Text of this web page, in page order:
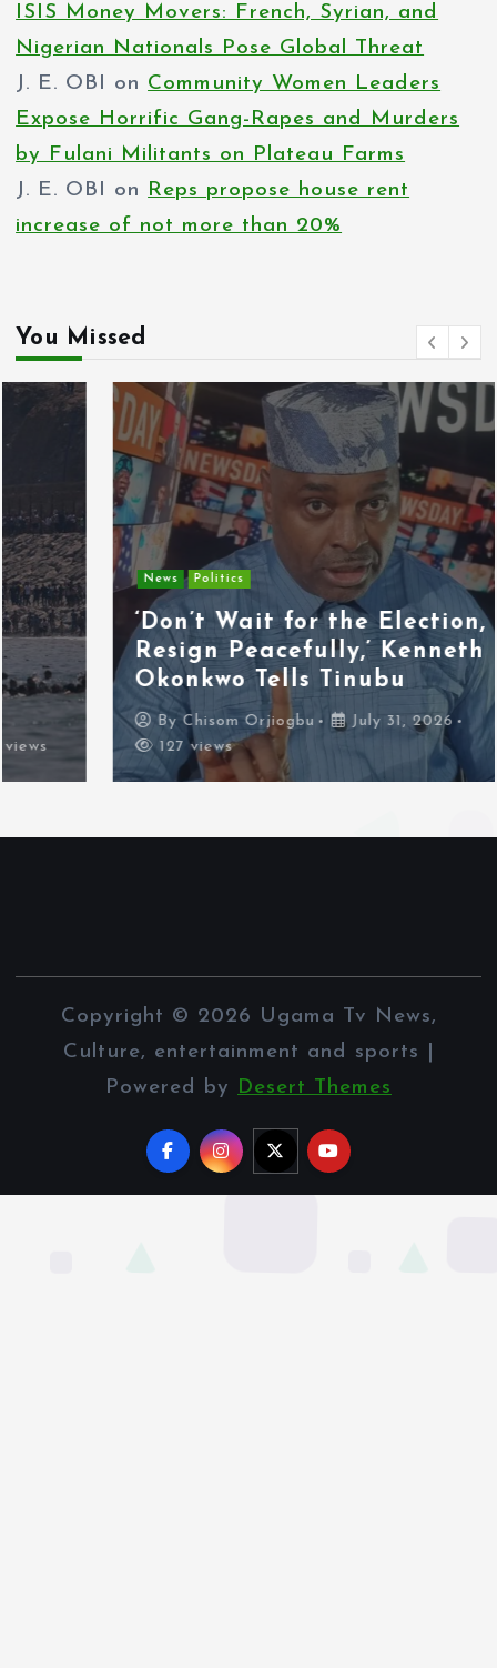
ISIS Money Movers: French, Syrian, and
Nigerian Nationals Pose Global Threat
J. E. OBI
on Community Women Leaders
Expose Horrific Gang-Rapes and Murders
by Fulani Militants on Plateau Farms
J. E. OBI
on
Reps propose house rent
increase of not more than 20%
You Missed
News Politics
‘Don’t Wait for the Election,
Resign Peacefully,’ Kenneth
Okonkwo Tells Tinubu
By Chisom Orjiogbu
July 31, 2026
127 views
Copyright © 2026 Ugama Tv News,
Culture, entertainment and sports |
Powered by Desert Themes